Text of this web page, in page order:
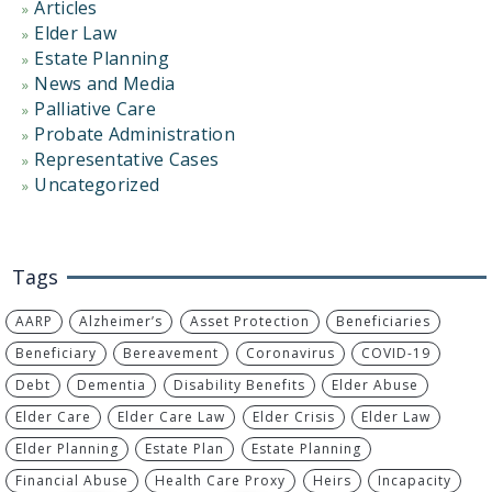
Articles
Elder Law
Estate Planning
News and Media
Palliative Care
Probate Administration
Representative Cases
Uncategorized
Tags
AARP Alzheimer’s Asset Protection
Beneficiaries
Beneficiary
Bereavement Coronavirus
COVID-19
Debt
Dementia Disability Benefits
Elder Abuse
Elder Care
Elder Care Law Elder Crisis
Elder Law
Elder Planning
Estate Plan
Estate Planning
Financial Abuse
Health Care Proxy Heirs Incapacity